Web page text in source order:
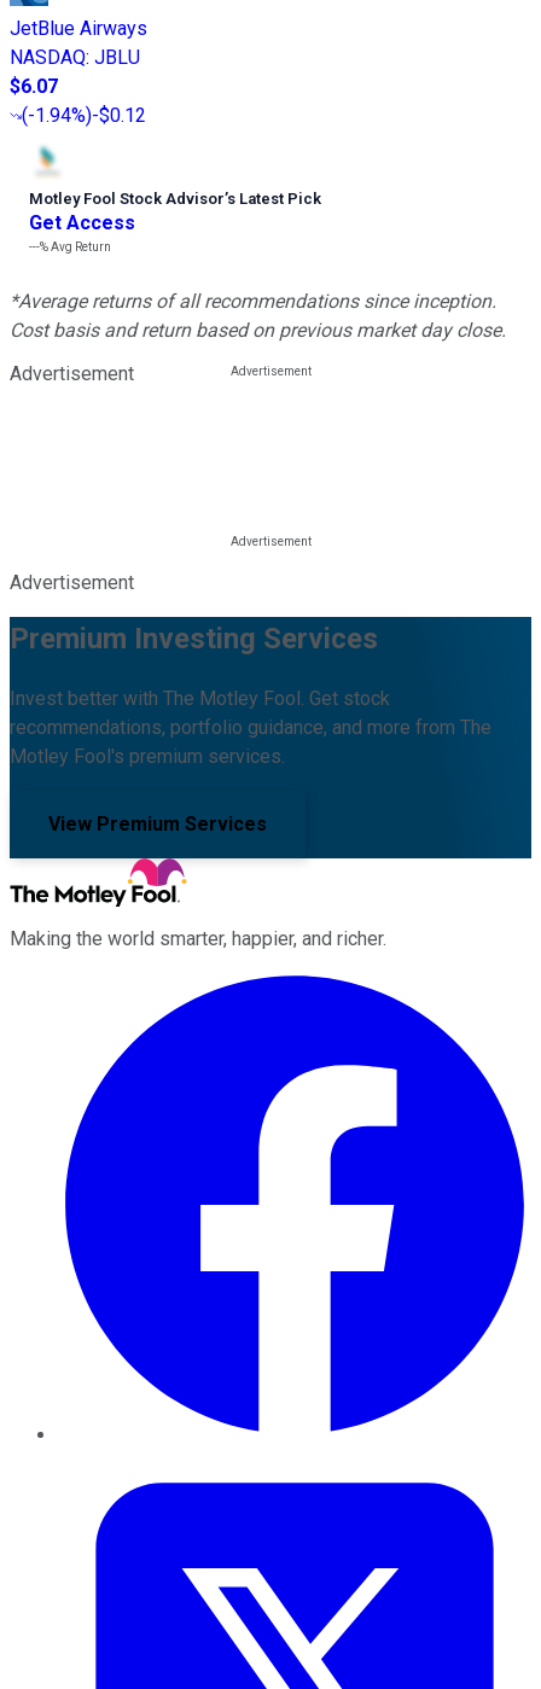
JetBlue Airways
NASDAQ: JBLU
$6.07
(-1.94%)-$0.12
Motley Fool Stock Advisor’s Latest Pick
Get Access
---%Avg Return
*Average returns of all recommendations since inception.
Cost basis and return based on previous market day close.
Advertisement
Advertisement
Premium Investing Services
Invest better with The Motley Fool. Get stock
recommendations, portfolio guidance, and more from The
Motley Fool's premium services.
View Premium Services
Making the world smarter, happier, and richer.